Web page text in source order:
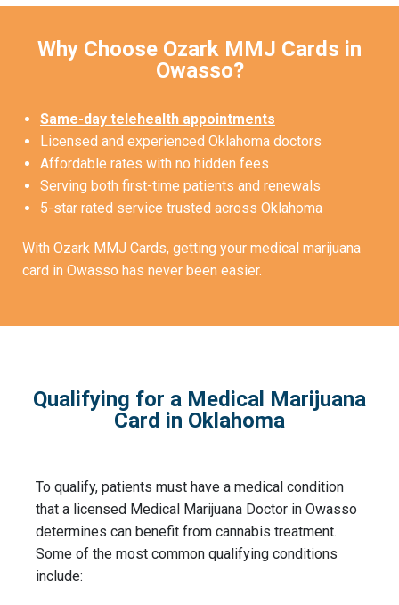
Why Choose Ozark MMJ Cards in
Owasso?
Same-day telehealth appointments
Licensed and experienced Oklahoma doctors
Affordable rates with no hidden fees
Serving both first-time patients and renewals
5-star rated service trusted across Oklahoma
With Ozark MMJ Cards, getting your medical marijuana
card in Owasso has never been easier.
Qualifying for a Medical Marijuana
Card in Oklahoma
To qualify, patients must have a medical condition
that a licensed Medical Marijuana Doctor in Owasso
determines can benefit from cannabis treatment.
Some of the most common qualifying conditions
include: